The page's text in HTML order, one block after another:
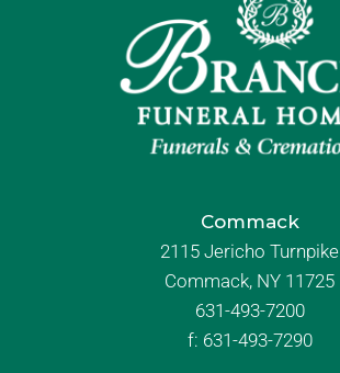
Commack
2115 Jericho Turnpike
Commack, NY 11725
631-493-7200
f: 631-493-7290